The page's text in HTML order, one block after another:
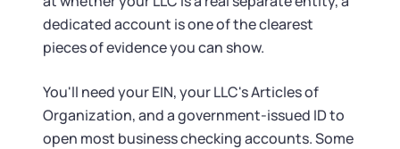
dedicated account is one of the clearest
pieces of evidence you can show.
You'll need your EIN, your LLC's Articles of
Organization, and a government-issued ID to
open most business checking accounts. Some